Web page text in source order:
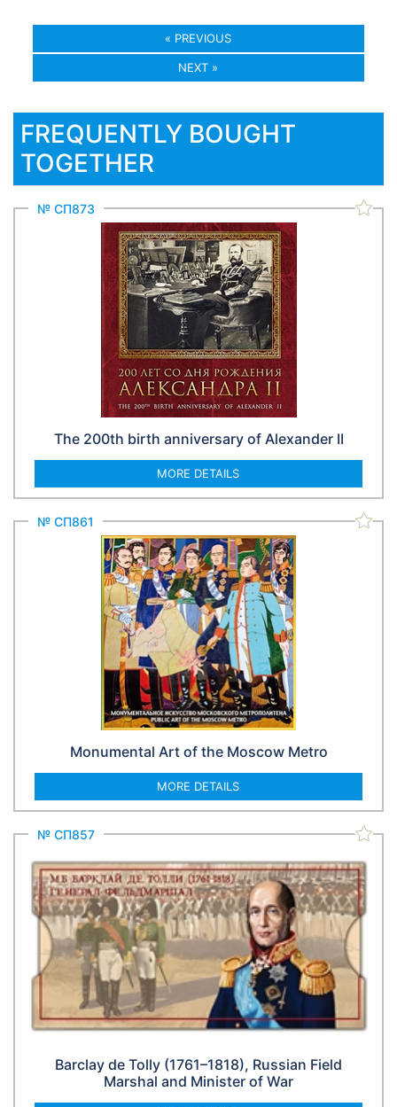
« PREVIOUS
NEXT »
FREQUENTLY BOUGHT
TOGETHER
№ СП873
The 200th birth anniversary of Alexander II
MORE DETAILS
№ СП861
Monumental Art of the Moscow Metro
MORE DETAILS
№ СП857
Barclay de Tolly (1761–1818), Russian Field
Marshal and Minister of War